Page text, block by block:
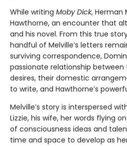
While writing Moby Dick, Herman
Hawthorne, an encounter that
and his novel. From this true
handful of Melville’s letters
surviving correspondence,
passionate relationship
desires, their domestic
to write, and Hawthorne’s
Melville’s story is interspersed
Lizzie, his wife, her words flying
of consciousness ideas and
time and space to develop as